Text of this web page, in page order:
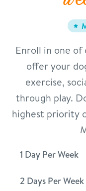
Enroll in one of
offer your
exercise,
through play.
highest priority
1 Day Per Week
2 Days Per Week